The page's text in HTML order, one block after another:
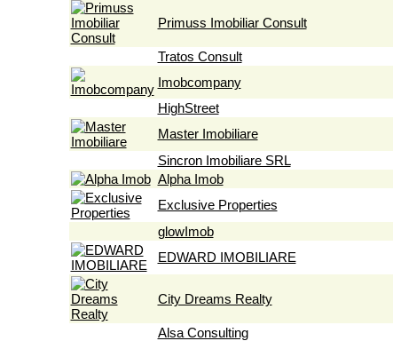
Primuss Imobiliar Consult
Tratos Consult
Imobcompany
HighStreet
Master Imobiliare
Sincron Imobiliare SRL
Alpha Imob
Exclusive Properties
glowImob
EDWARD IMOBILIARE
City Dreams Realty
Alsa Consulting